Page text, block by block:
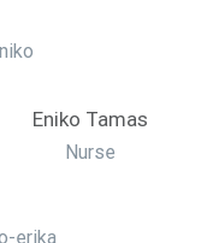
Eniko Tamas
Nurse